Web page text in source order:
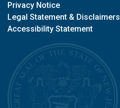
Privacy Notice
Legal Statement & Disclaimers
Accessibility Statement